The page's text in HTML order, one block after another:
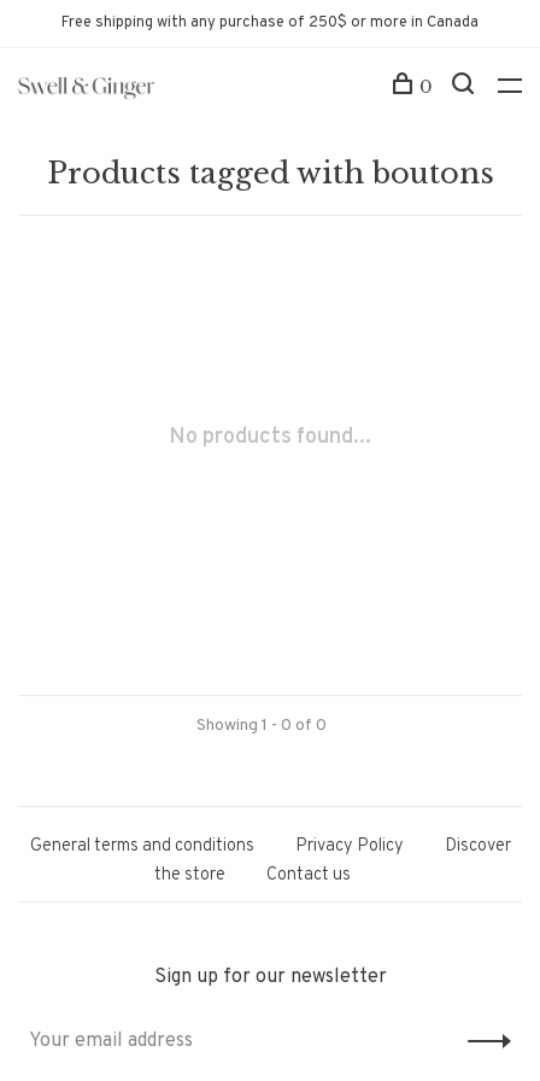
Free shipping with any purchase of 250$ or more in Canada
0
Products tagged with boutons
No products found...
Showing 1 - 0 of 0
General terms and conditions Privacy Policy
Discover
the store
Contact us
Sign up for our newsletter